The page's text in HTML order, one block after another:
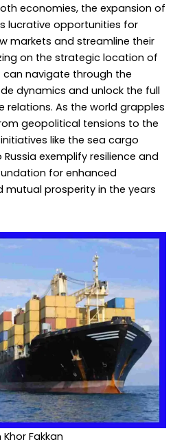
economies, the expansion of
lucrative opportunities for
markets and streamline their
on the strategic location of
can navigate through the
dynamics and unlock the full
As the world grapples
geopolitical tensions to the
like the sea cargo
exemplify resilience and
for enhanced
prosperity in the years
Fakkan